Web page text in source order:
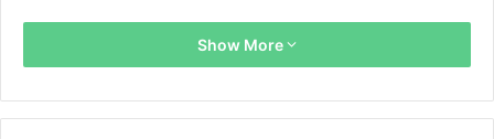
Show More